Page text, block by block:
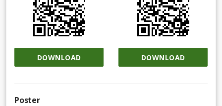
DOWNLOAD DOWNLOAD
Poster